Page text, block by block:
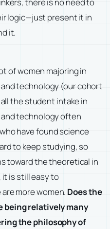
there is no need to
logic—just present it in
it.
of women majoring in
technology (our cohort
the student intake in
technology often
have found science
to keep studying, so
toward the theoretical in
is still easy to
more women. Does the
being relatively many
the philosophy of